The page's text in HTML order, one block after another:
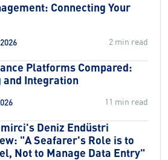
Connecting Your
2 min read
Platforms Compared:
and Integration
11 min read
Deniz Endüstri
"A Seafarer's Role is to
Not to Manage Data Entry"